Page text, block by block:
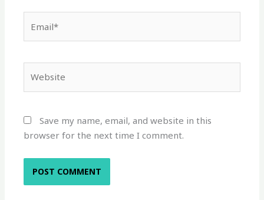
Save my name, email, and website in this
browser for the next time I comment.